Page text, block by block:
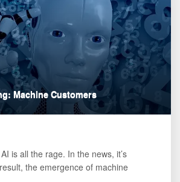
Machine Customers
is all the rage. In the news, it’s
the emergence of machine